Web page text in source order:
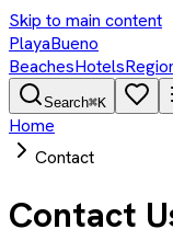
Skip to main content
PlayaBueno
BeachesHotels
Search⌘K
Home
Contact
Contact